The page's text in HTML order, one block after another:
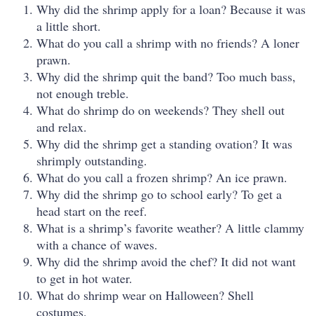
Why did the shrimp apply for a loan? Because it was
a little short.
What do you call a shrimp with no friends? A loner
prawn.
Why did the shrimp quit the band? Too much bass,
not enough treble.
What do shrimp do on weekends? They shell out
and relax.
Why did the shrimp get a standing ovation? It was
shrimply outstanding.
What do you call a frozen shrimp? An ice prawn.
Why did the shrimp go to school early? To get a
head start on the reef.
What is a shrimp’s favorite weather? A little clammy
with a chance of waves.
Why did the shrimp avoid the chef? It did not want
to get in hot water.
What do shrimp wear on Halloween? Shell
costumes.